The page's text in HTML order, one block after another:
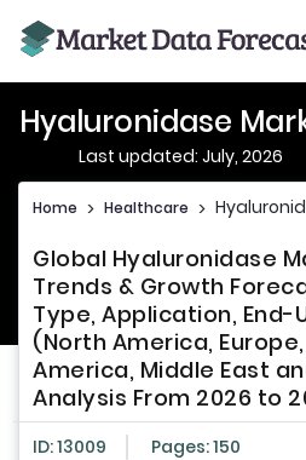
Hyaluronidase
Last updated: July, 2026
Home > Healthcare >
Global Hyaluronidase
Trends & Growth
Type, Application, End-
(North America,
America, Middle East
Analysis From 2026 to
ID: 13009 Pages: 150